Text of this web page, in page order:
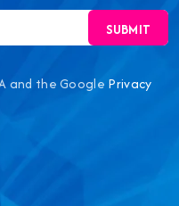
SUBMIT
and the Google Privacy